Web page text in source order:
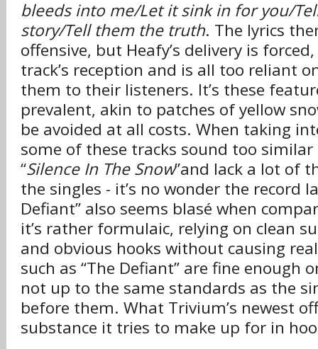
bleeds into me/Let it sink in for you/
story/Tell them the truth. The lyrics
offensive, but Heafy’s delivery is
track’s reception and is all too reliant
them to their listeners. It’s these
prevalent, akin to patches of yellow
be avoided at all costs. When taking
some of these tracks sound too similar
“Silence In The Snow”and lack a lot of
the singles - it’s no wonder the record
Defiant” also seems blasé when
it’s rather formulaic, relying on clean
and obvious hooks without causing
such as “The Defiant” are fine enough
not up to the same standards as the
before them. What Trivium’s newest
substance it tries to make up for in